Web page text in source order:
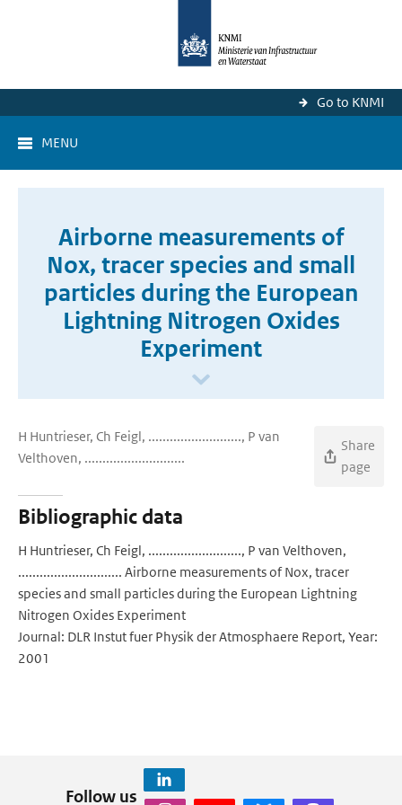
Go to KNMI
MENU
Airborne measurements of
Nox, tracer species and small
particles during the European
Lightning Nitrogen Oxides
Experiment
H Huntrieser, Ch Feigl, .........................., P van
Velthoven, ............................
Share
page
Bibliographic data
H Huntrieser, Ch Feigl, .........................., P van Velthoven,
............................. Airborne measurements of Nox, tracer
species and small particles during the European Lightning
Nitrogen Oxides Experiment
Journal: DLR Instut fuer Physik der Atmosphaere Report, Year:
2001
Follow us